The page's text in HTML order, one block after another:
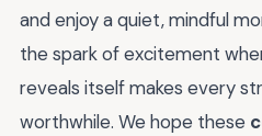
and enjoy a quiet, mindful
the spark of excitement
reveals itself makes every
worthwhile. We hope these